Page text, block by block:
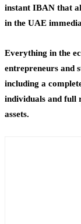
instant IBAN that
in the UAE
Everything in the
entrepreneurs and
including a
individuals and full
assets.